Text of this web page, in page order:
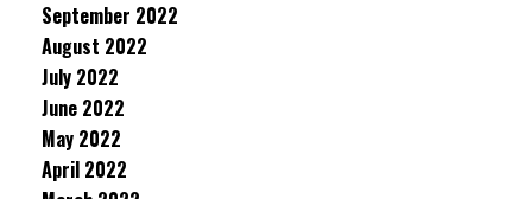
September 2022
August 2022
July 2022
June 2022
May 2022
April 2022